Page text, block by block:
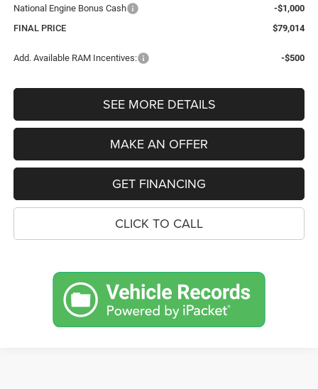
National Engine Bonus Cash
-$1,000
FINAL PRICE
$79,014
Add. Available RAM Incentives: -$500
SEE MORE DETAILS
MAKE AN OFFER
GET FINANCING
CLICK TO CALL